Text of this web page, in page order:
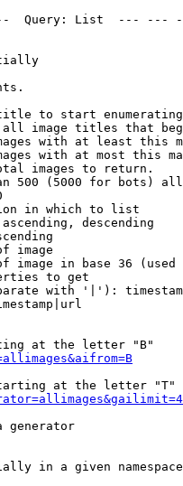
Query: List  ---
to start
image titles that
with at least this
with at most this
images to return.
500 (5000 for bots)
in which to list
descending
image
image in base 36 (used
to get
with '|'):
at the letter "B"
at the letter "T"
generator
in a given namespace